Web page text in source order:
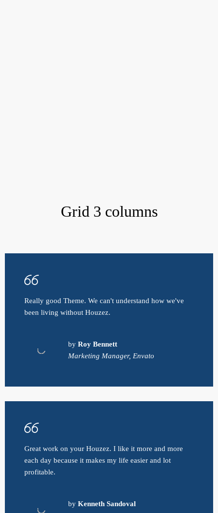
Grid 3 columns
Really good Theme. We can't understand how we've
been living without Houzez.
by Roy Bennett
Marketing Manager, Envato
Great work on your Houzez. I like it more and more
each day because it makes my life easier and lot
profitable.
by Kenneth Sandoval